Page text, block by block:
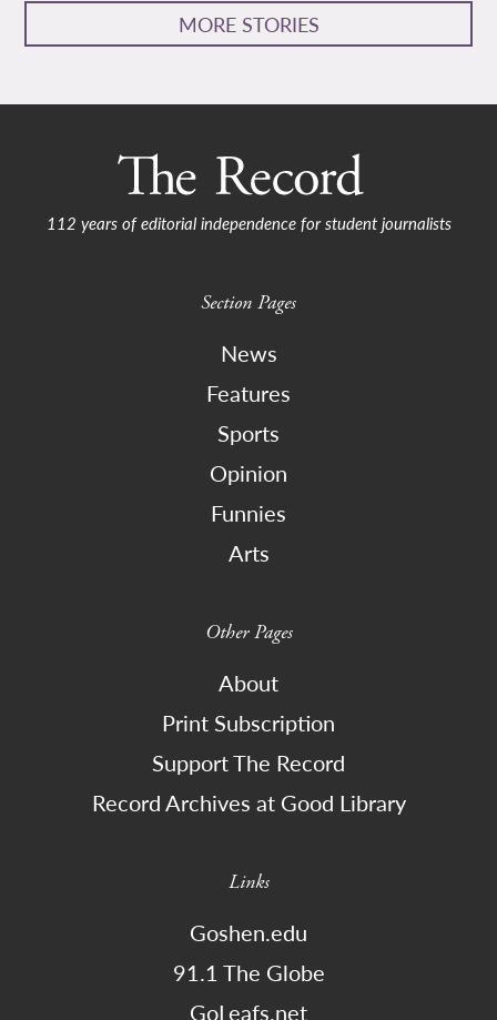
MORE STORIES
112 years of editorial independence for student journalists
Section Pages
News
Features
Sports
Opinion
Funnies
Arts
Other Pages
About
Print Subscription
Support The Record
Record Archives at Good Library
Links
Goshen.edu
91.1 The Globe
GoLeafs.net